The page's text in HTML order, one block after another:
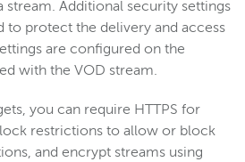
stream. Additional security settings
to protect the delivery and access
are configured on the
with the VOD stream.
you can require HTTPS for
restrictions to allow or block
and encrypt streams using